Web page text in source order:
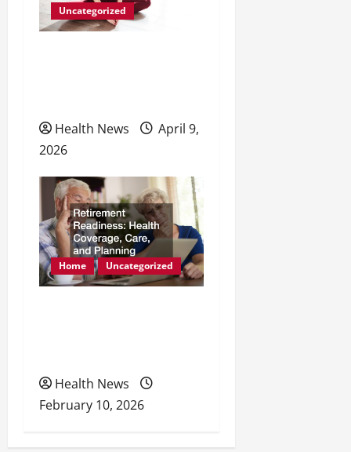
Uncategorized
Health News
April 9,
2026
Home Uncategorized
Health News
February 10, 2026